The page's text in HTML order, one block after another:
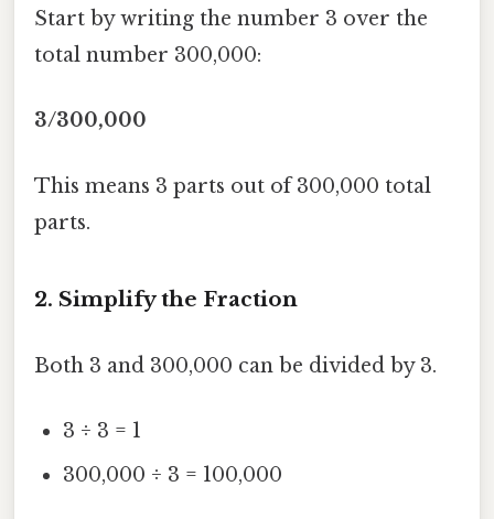
Start by writing the number 3 over the
total number 300,000:
3/300,000
This means 3 parts out of 300,000 total
parts.
2. Simplify the Fraction
Both 3 and 300,000 can be divided by 3.
3 ÷ 3 = 1
300,000 ÷ 3 = 100,000